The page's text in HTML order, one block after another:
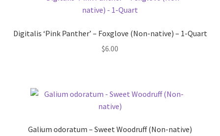
Digitalis ‘Pink Panther’ – Foxglove (Non-native) – 1-Quart
$6.00
Galium odoratum – Sweet Woodruff (Non-native)